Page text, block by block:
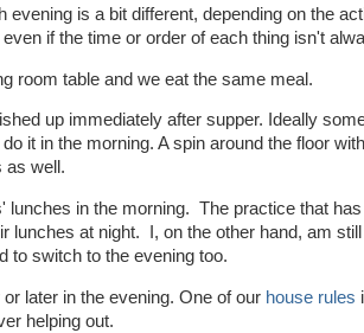
is a bit different, depending on the
if the time or order of each thing isn't
room table and we eat the same meal.
up immediately after supper. Ideally
it in the morning. A spin around the floor
as well.
in the morning. The practice that
at night. I, on the other hand, am
to switch to the evening too.
later in the evening. One of our house rules
helping out.